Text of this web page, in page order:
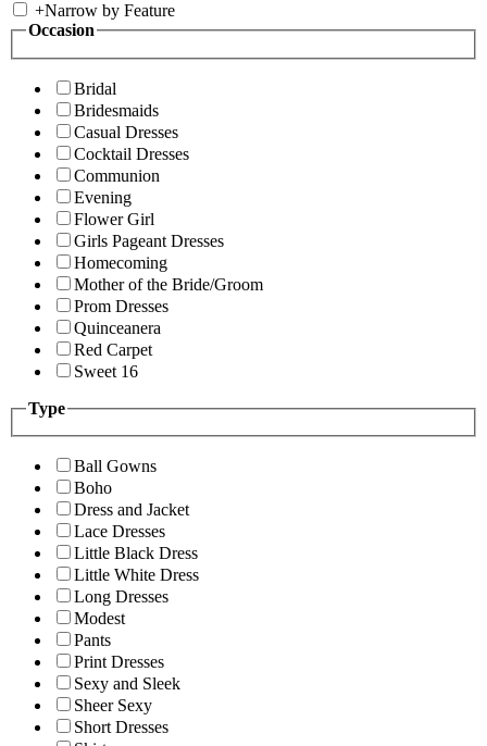
+Narrow by Feature
Occasion
Bridal
Bridesmaids
Casual Dresses
Cocktail Dresses
Communion
Evening
Flower Girl
Girls Pageant Dresses
Homecoming
Mother of the Bride/Groom
Prom Dresses
Quinceanera
Red Carpet
Sweet 16
Type
Ball Gowns
Boho
Dress and Jacket
Lace Dresses
Little Black Dress
Little White Dress
Long Dresses
Modest
Pants
Print Dresses
Sexy and Sleek
Sheer Sexy
Short Dresses